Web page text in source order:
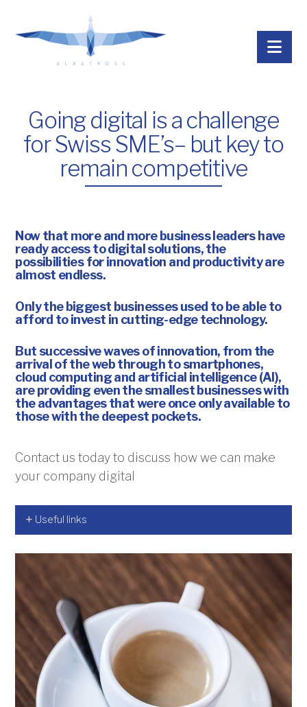
Going digital is a challenge
for Swiss SME’s– but key to
remain competitive
Now that more and more business leaders have
ready access to digital solutions, the
possibilities for innovation and productivity are
almost endless.
Only the biggest businesses used to be able to
afford to invest in cutting-edge technology.
But successive waves of innovation, from the
arrival of the web through to smartphones,
cloud computing and artificial intelligence (AI),
are providing even the smallest businesses with
the advantages that were once only available to
those with the deepest pockets.
Contact us today to discuss how we can make
your company digital
Useful links